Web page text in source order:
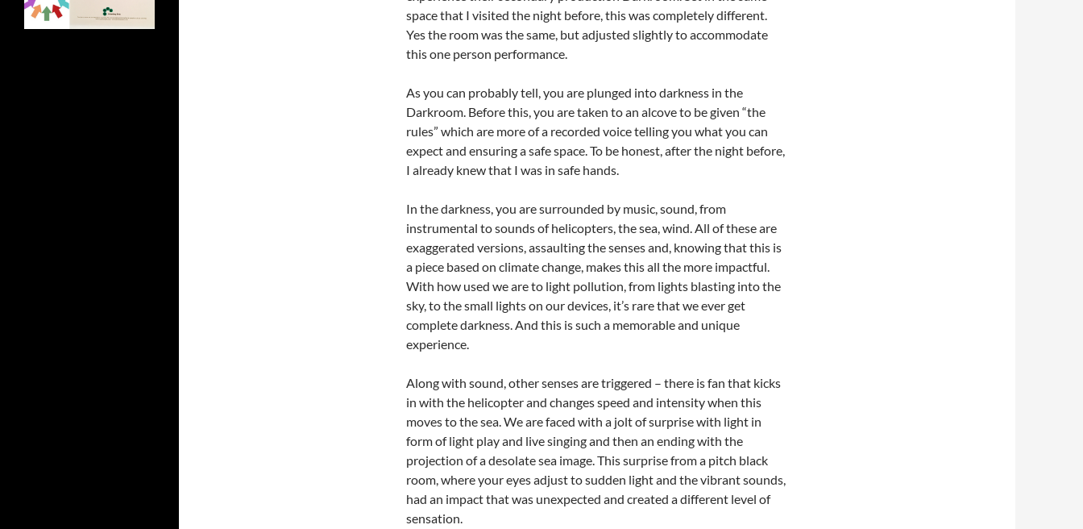
space that I visited the night before, this was completely different.
Yes the room was the same, but adjusted slightly to accommodate
this one person performance.
As you can probably tell, you are plunged into darkness in the
Darkroom. Before this, you are taken to an alcove to be given “the
rules” which are more of a recorded voice telling you what you can
expect and ensuring a safe space. To be honest, after the night before,
I already knew that I was in safe hands.
In the darkness, you are surrounded by music, sound, from
instrumental to sounds of helicopters, the sea, wind. All of these are
exaggerated versions, assaulting the senses and, knowing that this is
a piece based on climate change, makes this all the more impactful.
With how used we are to light pollution, from lights blasting into the
sky, to the small lights on our devices, it’s rare that we ever get
complete darkness. And this is such a memorable and unique
experience.
Along with sound, other senses are triggered – there is fan that kicks
in with the helicopter and changes speed and intensity when this
moves to the sea. We are faced with a jolt of surprise with light in
form of light play and live singing and then an ending with the
projection of a desolate sea image. This surprise from a pitch black
room, where your eyes adjust to sudden light and the vibrant sounds,
had an impact that was unexpected and created a different level of
sensation.